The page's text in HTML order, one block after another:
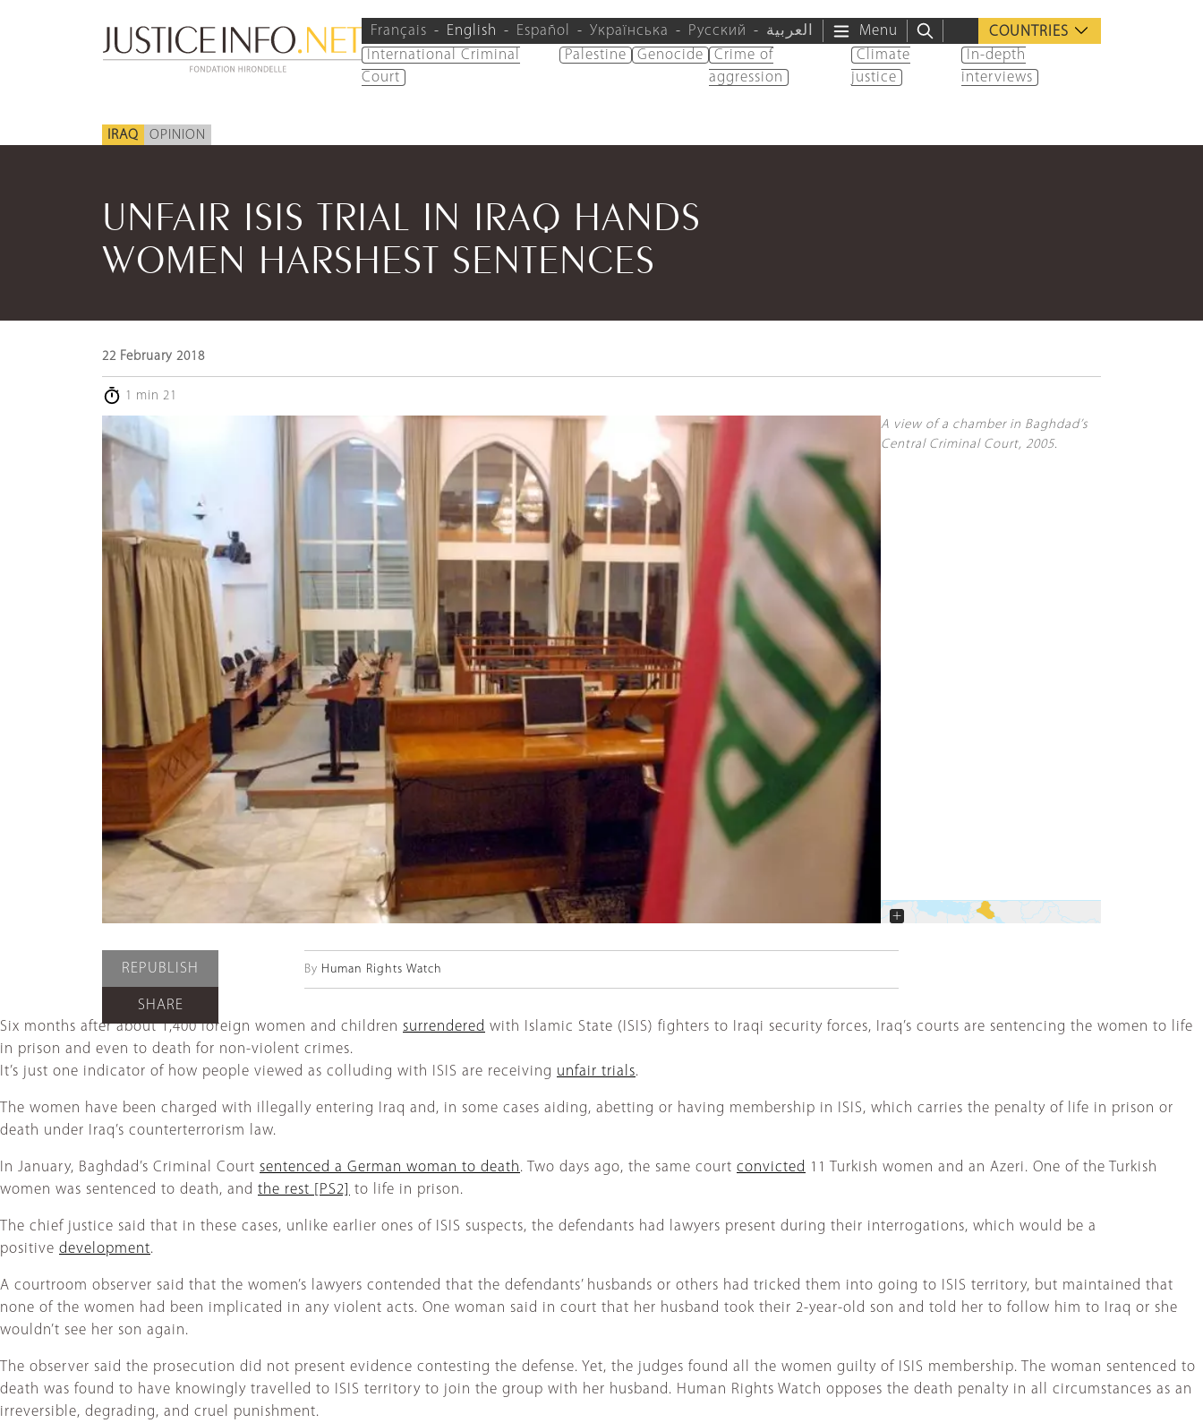
Français English Español Українська Русский العربية Menu
COUNTRIES
International Criminal
Court
Palestine Genocide
Crime of
aggression
Climate
justice
In-depth
interviews
IRAQ OPINION
UNFAIR ISIS TRIAL IN IRAQ HANDS
WOMEN HARSHEST SENTENCES
22 February 2018
1 min 21
A view of a chamber in Baghdad’s
Central Criminal Court, 2005.
+
REPUBLISH
SHARE
By Human Rights Watch
Six months after about 1,400 foreign women and children surrendered with Islamic State (ISIS) fighters to Iraqi security forces, Iraq’s courts are sentencing the women to life
in prison and even to death for non-violent crimes.
It’s just one indicator of how people viewed as colluding with ISIS are receiving unfair trials.
The women have been charged with illegally entering Iraq and, in some cases aiding, abetting or having membership in ISIS, which carries the penalty of life in prison or
death under Iraq’s counterterrorism law.
In January, Baghdad’s Criminal Court sentenced a German woman to death. Two days ago, the same court convicted 11 Turkish women and an Azeri. One of the Turkish
women was sentenced to death, and the rest [PS2] to life in prison.
The chief justice said that in these cases, unlike earlier ones of ISIS suspects, the defendants had lawyers present during their interrogations, which would be a
positive development.
A courtroom observer said that the women’s lawyers contended that the defendants’ husbands or others had tricked them into going to ISIS territory, but maintained that
none of the women had been implicated in any violent acts. One woman said in court that her husband took their 2-year-old son and told her to follow him to Iraq or she
wouldn’t see her son again.
The observer said the prosecution did not present evidence contesting the defense. Yet, the judges found all the women guilty of ISIS membership. The woman sentenced to
death was found to have knowingly travelled to ISIS territory to join the group with her husband. Human Rights Watch opposes the death penalty in all circumstances as an
irreversible, degrading, and cruel punishment.